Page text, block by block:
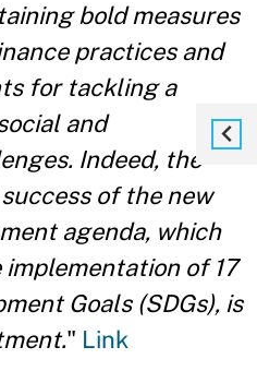
bold measures
practices and
for tackling a
and
Indeed, the
of the new
agenda, which
of 17
Goals (SDGs), is
" Link